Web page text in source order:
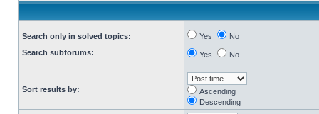
Search only in solved topics:
Search subforums:
Yes No
Yes No
Sort results by:
Ascending
Descending